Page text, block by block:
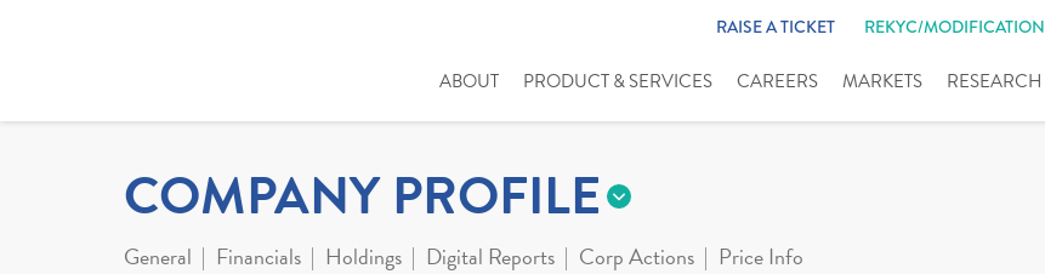
RAISE A TICKET REKYC/MODIFICATION
ABOUT PRODUCT & SERVICES CAREERS MARKETS RESEARCH
COMPANY PROFILE
General Financials Holdings Digital Reports Corp Actions Price Info